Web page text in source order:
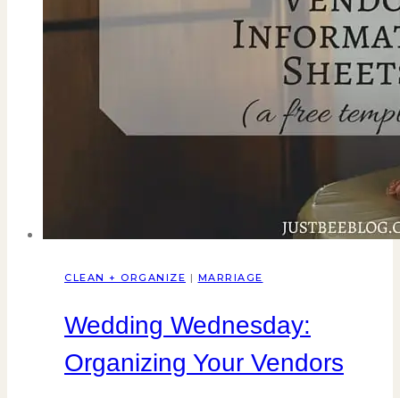
CLEAN + ORGANIZE | MARRIAGE
Wedding Wednesday:
Organizing Your Vendors